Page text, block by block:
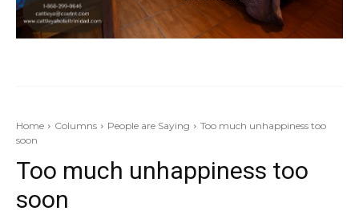
Home Columns People are Saying
Too much unhappiness too
soon
Too much unhappiness too
soon